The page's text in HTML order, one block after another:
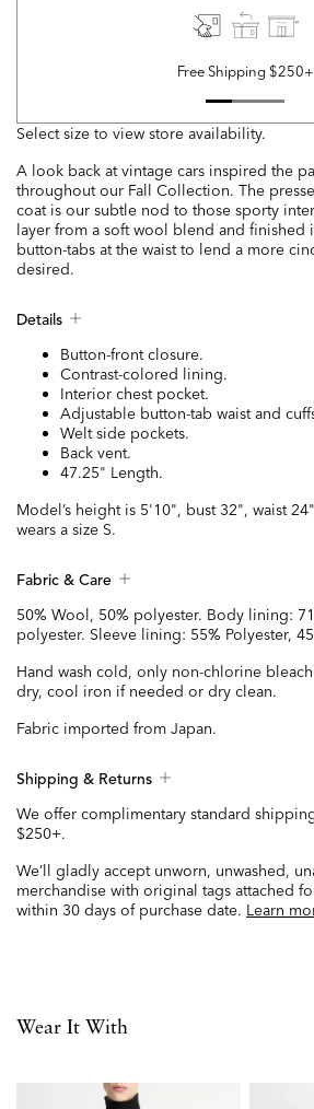
Free Shipping $250+
Select size to view store availability.
A look back at vintage cars inspired the
throughout our Fall Collection. The
coat is our subtle nod to those sporty
layer from a soft wool blend and finished
button-tabs at the waist to lend a more
desired.
Details
Button-front closure.
Contrast-colored lining.
Interior chest pocket.
Adjustable button-tab waist and
Welt side pockets.
Back vent.
47.25" Length.
Model’s height is 5'10", bust 32", waist
wears a size S.
Fabric & Care
50% Wool, 50% polyester. Body lining:
polyester. Sleeve lining: 55% Polyester,
Hand wash cold, only non-chlorine
dry, cool iron if needed or dry clean.
Fabric imported from Japan.
Shipping & Returns
We offer complimentary standard
$250+.
We’ll gladly accept unworn, unwashed,
merchandise with original tags attached
within 30 days of purchase date. Learn
Wear It With